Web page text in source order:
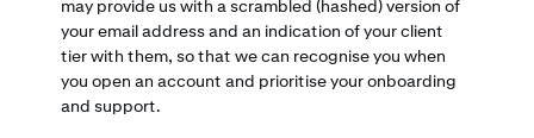
may provide us with a scrambled (hashed) version of
your email address and an indication of your client
tier with them, so that we can recognise you when
you open an account and prioritise your onboarding
and support.